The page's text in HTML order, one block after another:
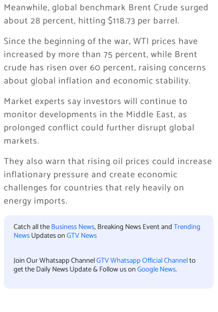
Meanwhile, global benchmark Brent Crude surged
about 28 percent, hitting $118.73 per barrel.
Since the beginning of the war, WTI prices have
increased by more than 75 percent, while Brent
crude has risen over 60 percent, raising concerns
about global inflation and economic stability.
Market experts say investors will continue to
monitor developments in the Middle East, as
prolonged conflict could further disrupt global
markets.
They also warn that rising oil prices could increase
inflationary pressure and create economic
challenges for countries that rely heavily on
energy imports.
Catch all theBusiness News, Breaking News Event andTrending
NewsUpdates onGTV News
Join Our Whatsapp ChannelGTV Whatsapp Official Channelto
get the Daily News Update & Follow us onGoogle News.